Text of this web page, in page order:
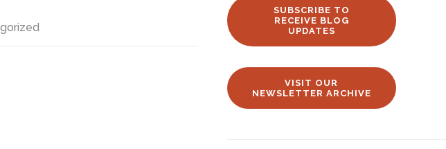
SUBSCRIBE TO
RECEIVE BLOG
UPDATES
VISIT OUR
NEWSLETTER ARCHIVE